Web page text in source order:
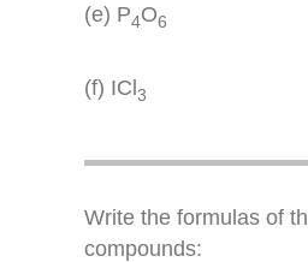
(e) P4O6
(f) ICl 3
Write the formulas of
compounds: